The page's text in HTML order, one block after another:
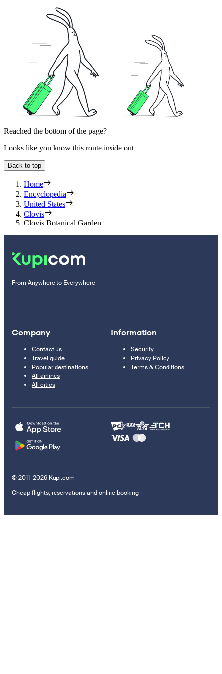
Reached the bottom of the page?
Looks like you know this route inside out
Back to top
Home
Encyclopedia
United States
Clovis
Clovis Botanical Garden
From Anywhere to Everywhere
Company
Contact us
Travel guide
Popular destinations
All airlines
All cities
Information
Security
Privacy Policy
Terms & Conditions
© 2011–2026 Kupi.com
Cheap flights, reservations and online booking